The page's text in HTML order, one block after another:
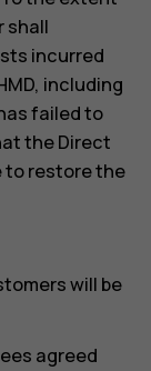
shall
incurred
including
failed to
the Direct
to restore the
will be
agreed